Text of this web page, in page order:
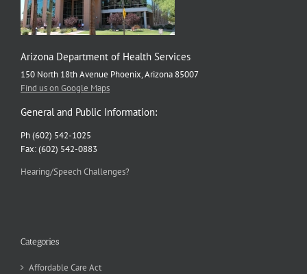
Arizona Department of Health Services
150 North 18th Avenue Phoenix, Arizona 85007
Find us on Google Maps
General and Public Information:
Ph (602) 542-1025
Fax: (602) 542-0883
Hearing/Speech Challenges?
Categories
Affordable Care Act